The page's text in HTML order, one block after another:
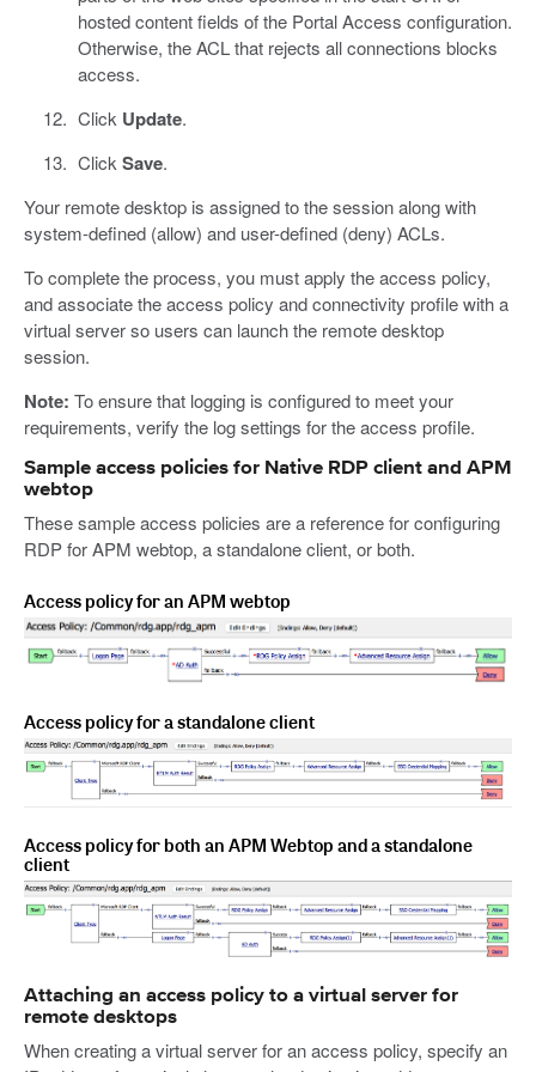
hosted content fields of the Portal Access configuration.
Otherwise, the ACL that rejects all connections blocks
access.
Click Update.
Click Save.
Your remote desktop is assigned to the session along with
system-defined (allow) and user-defined (deny) ACLs.
To complete the process, you must apply the access policy,
and associate the access policy and connectivity profile with a
virtual server so users can launch the remote desktop
session.
Note: To ensure that logging is configured to meet your
requirements, verify the log settings for the access profile.
Sample access policies for Native RDP client and APM
webtop
These sample access policies are a reference for configuring
RDP for APM webtop, a standalone client, or both.
Access policy for an APM webtop
Access policy for a standalone client
Access policy for both an APM Webtop and a standalone
client
Attaching an access policy to a virtual server for
remote desktops
When creating a virtual server for an access policy, specify an